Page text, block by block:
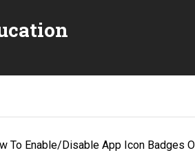
To Enable/Disable App Icon Badges